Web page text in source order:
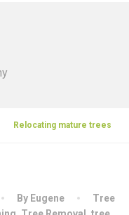
Relocating mature trees
By Eugene
Tree